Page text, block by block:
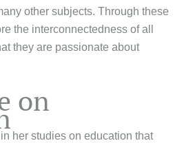
other subjects. Through these
the interconnectedness of all
they are passionate about
on
her studies on education that